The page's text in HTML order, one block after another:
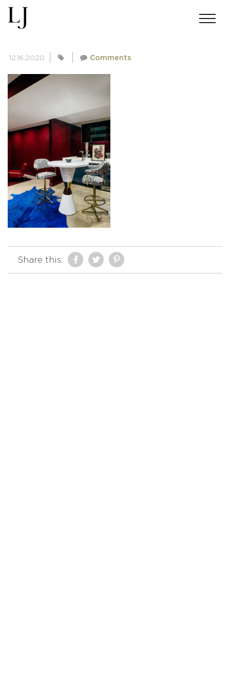
SKIN-SUMMERS-111220(31)
12.16.2020 Comments
Share this: